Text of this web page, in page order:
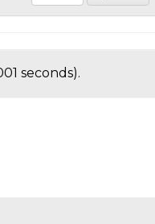
seconds).